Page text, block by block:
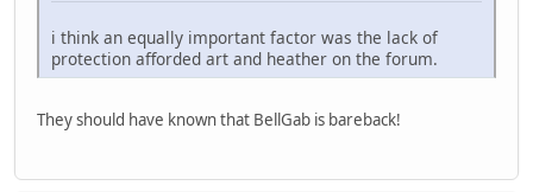
i think an equally important factor was the lack of
protection afforded art and heather on the forum.
They should have known that BellGab is bareback!